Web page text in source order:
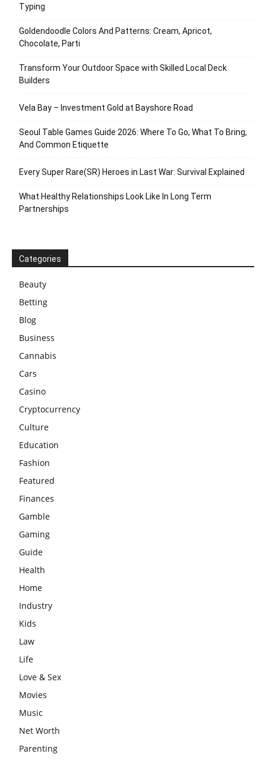
Typing
Goldendoodle Colors And Patterns: Cream, Apricot,
Chocolate, Parti
Transform Your Outdoor Space with Skilled Local Deck
Builders
Vela Bay – Investment Gold at Bayshore Road
Seoul Table Games Guide 2026: Where To Go, What To Bring,
And Common Etiquette
Every Super Rare(SR) Heroes in Last War: Survival Explained
What Healthy Relationships Look Like In Long Term
Partnerships
Categories
Beauty
Betting
Blog
Business
Cannabis
Cars
Casino
Cryptocurrency
Culture
Education
Fashion
Featured
Finances
Gamble
Gaming
Guide
Health
Home
Industry
Kids
Law
Life
Love & Sex
Movies
Music
Net Worth
Parenting